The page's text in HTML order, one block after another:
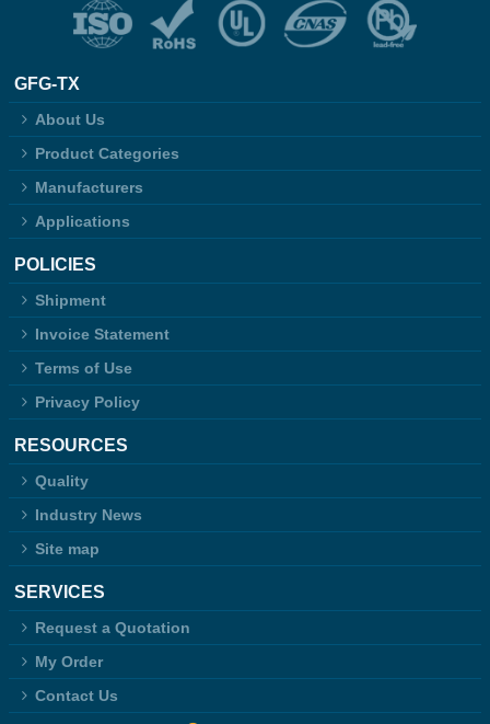
GFG-TX
About Us
Product Categories
Manufacturers
Applications
POLICIES
Shipment
Invoice Statement
Terms of Use
Privacy Policy
RESOURCES
Quality
Industry News
Site map
SERVICES
Request a Quotation
My Order
Contact Us